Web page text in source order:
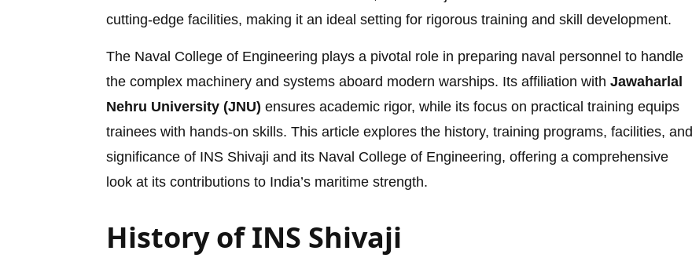
cutting-edge facilities, making it an ideal setting for rigorous training and skill development.
The Naval College of Engineering plays a pivotal role in preparing naval personnel to handle
the complex machinery and systems aboard modern warships. Its affiliation with Jawaharlal
Nehru University (JNU) ensures academic rigor, while its focus on practical training equips
trainees with hands-on skills. This article explores the history, training programs, facilities, and
significance of INS Shivaji and its Naval College of Engineering, offering a comprehensive
look at its contributions to India’s maritime strength.
History of INS Shivaji